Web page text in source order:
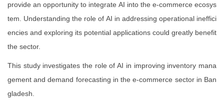
provide an opportunity to integrate AI into the e-commerce ecosys
tem. Understanding the role of AI in addressing operational ineffici
encies and exploring its potential applications could greatly benefit
the sector.
This study investigates the role of AI in improving inventory mana
gement and demand forecasting in the e-commerce sector in Ban
gladesh.